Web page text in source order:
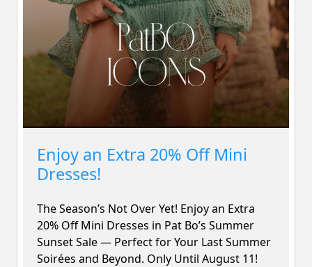
Enjoy an Extra 20% Off Mini
Dresses!
The Season’s Not Over Yet! Enjoy an Extra
20% OffMini Dresses in Pat Bo’s Summer
Sunset Sale — Perfect for Your Last Summer
Soirées and Beyond. Only Until August 11!